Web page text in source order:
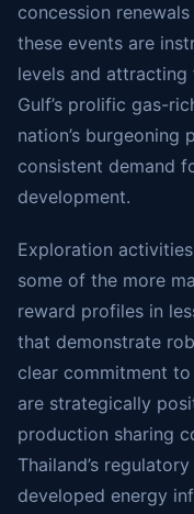
concession
these events are
levels and
Gulf’s prolific gas-
nation’s burgeoning
consistent demand
development.
Exploration
some of the more
reward profiles in
that demonstrate
clear commitment
are strategically
production sharing
Thailand’s
developed energy